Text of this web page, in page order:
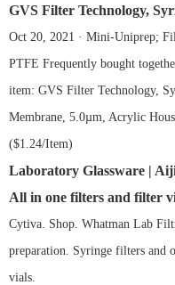
GVS Filter Technology,
Oct 20, 2021 · Mini-Uniprep;
PTFE Frequently bought
item: GVS Filter Technology,
Membrane, 5.0µm, Acrylic
($1.24/Item)
Laboratory Glassware |
All in one filters and filter
Cytiva. Shop. Whatman Lab
preparation. Syringe filters and
vials.